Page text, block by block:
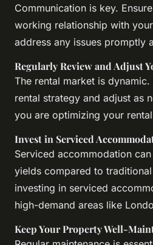
Communication is key.
working relationship with
address any issues promptly
Regularly Review and Adjust
The rental market is
rental strategy and adjust as
you are optimizing your
Invest in Serviced
Serviced accommodation
yields compared to
investing in serviced
high-demand areas like
Keep Your Property Well-